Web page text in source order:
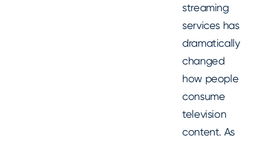
streaming
services has
dramatically
changed
how people
consume
television
content. As